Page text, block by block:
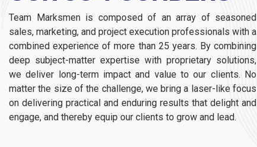
Team Marksmen is composed of an array of seasoned
sales, marketing, and project execution professionals with a
combined experience of more than 25 years. By combining
deep subject-matter expertise with proprietary solutions,
we deliver long-term impact and value to our clients. No
matter the size of the challenge, we bring a laser-like focus
on delivering practical and enduring results that delight and
engage, and thereby equip our clients to grow and lead.